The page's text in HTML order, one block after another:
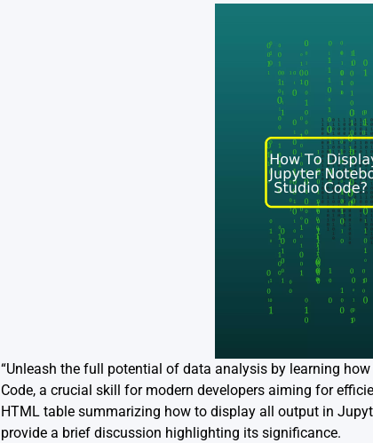
“Unleash the full potential of data analysis by learning
Code, a crucial skill for modern developers aiming for
HTML table summarizing how to display all output in
provide a brief discussion highlighting its significance.